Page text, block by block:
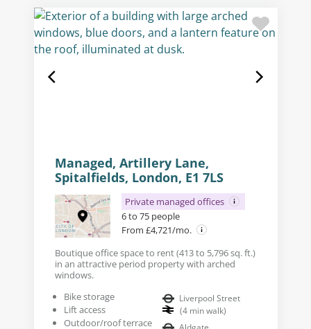
Managed, Artillery Lane,
Spitalfields, London, E1 7LS
Private managed offices
6 to 75 people
From £4,721/mo.
Boutique office space to rent (413 to 5,796 sq. ft.)
in an attractive period property with arched
windows.
Bike storage
Lift access
Outdoor/roof terrace
Liverpool Street
(4 min walk)